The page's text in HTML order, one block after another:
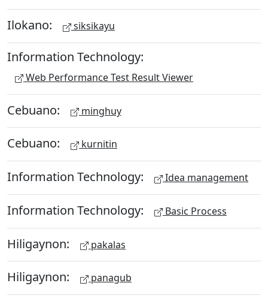
Ilokano: siksikayu
Information Technology:
Web Performance Test Result Viewer
Cebuano: minghuy
Cebuano: kurnitin
Information Technology: Idea management
Information Technology: Basic Process
Hiligaynon: pakalas
Hiligaynon: panagub